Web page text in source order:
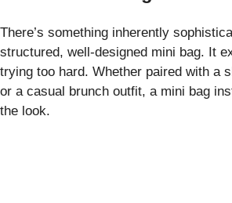
There’s something inherently
structured, well-designed mini bag. It
trying too hard. Whether paired with a
or a casual brunch outfit, a mini bag
the look.